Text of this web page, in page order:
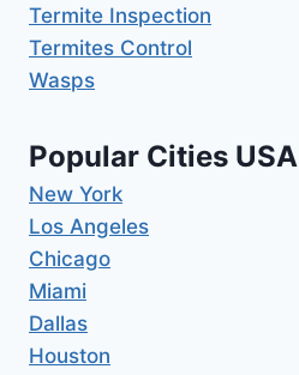
Termite Inspection
Termites Control
Wasps
Popular Cities USA
New York
Los Angeles
Chicago
Miami
Dallas
Houston